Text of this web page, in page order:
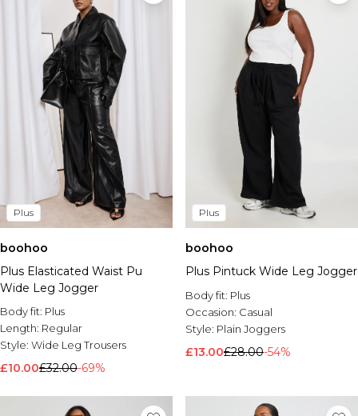
Plus
boohoo
Plus Elasticated Waist Pu
Wide Leg Jogger
Body fit: Plus
Length: Regular
Style: Wide Leg Trousers
£10.00£32.00-69%
Plus
boohoo
Plus Pintuck Wide Leg Jogger
Body fit: Plus
Occasion: Casual
Style: Plain Joggers
£13.00£28.00-54%